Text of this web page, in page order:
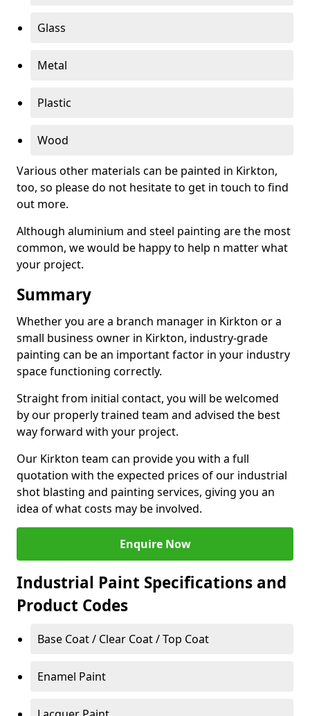
Glass
Metal
Plastic
Wood
Various other materials can be painted in Kirkton,
too, so please do not hesitate to get in touch to find
out more.
Although aluminium and steel painting are the most
common, we would be happy to help n matter what
your project.
Summary
Whether you are a branch manager in Kirkton or a
small business owner in Kirkton, industry-grade
painting can be an important factor in your industry
space functioning correctly.
Straight from initial contact, you will be welcomed
by our properly trained team and advised the best
way forward with your project.
Our Kirkton team can provide you with a full
quotation with the expected prices of our industrial
shot blasting and painting services, giving you an
idea of what costs may be involved.
Enquire Now
Industrial Paint Specifications and
Product Codes
Base Coat / Clear Coat / Top Coat
Enamel Paint